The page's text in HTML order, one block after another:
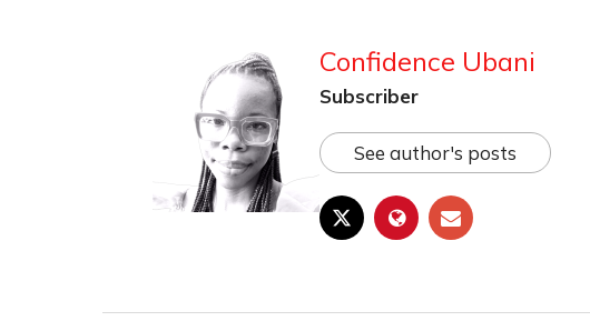
Confidence Ubani
Subscriber
See author's posts